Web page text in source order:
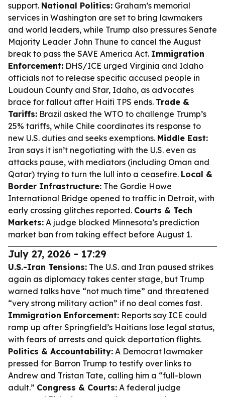
support. National Politics: Graham’s memorial
services in Washington are set to bring lawmakers
and world leaders, while Trump also pressures Senate
Majority Leader John Thune to cancel the August
break to pass the SAVE America Act. Immigration
Enforcement: DHS/ICE urged Virginia and Idaho
officials not to release specific accused people in
Loudoun County and Star, Idaho, as advocates
brace for fallout after Haiti TPS ends. Trade &
Tariffs: Brazil asked the WTO to challenge Trump’s
25% tariffs, while Chile coordinates its response to
new U.S. duties and seeks exemptions. Middle East:
Iran says it isn’t negotiating with the U.S. even as
attacks pause, with mediators (including Oman and
Qatar) trying to turn the lull into a ceasefire. Local &
Border Infrastructure: The Gordie Howe
International Bridge opened to traffic in Detroit, with
early crossing glitches reported. Courts & Tech
Markets: A judge blocked Minnesota’s prediction
market ban from taking effect before August 1.
July 27, 2026 - 17:29
U.S.-Iran Tensions: The U.S. and Iran paused strikes
again as diplomacy takes center stage, but Trump
warned talks have “not much time” and threatened
“very strong military action” if no deal comes fast.
Immigration Enforcement: Reports say ICE could
ramp up after Springfield’s Haitians lose legal status,
with fears of arrests and quick deportation flights.
Politics & Accountability: A Democrat lawmaker
pressed for Barron Trump to testify over links to
Andrew and Tristan Tate, calling him a “full-blown
adult.” Congress & Courts: A federal judge